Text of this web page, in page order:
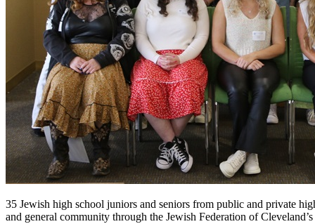
35 Jewish high school juniors and seniors from public and private
and general community through the Jewish Federation of